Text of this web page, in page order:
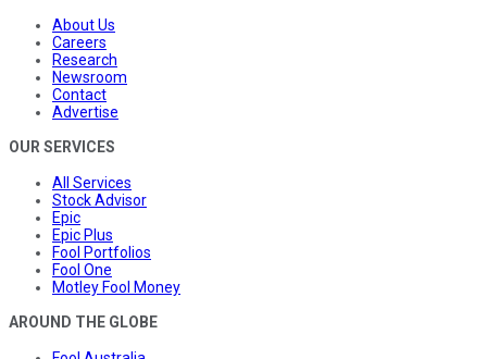
About Us
Careers
Research
Newsroom
Contact
Advertise
OUR SERVICES
All Services
Stock Advisor
Epic
Epic Plus
Fool Portfolios
Fool One
Motley Fool Money
AROUND THE GLOBE